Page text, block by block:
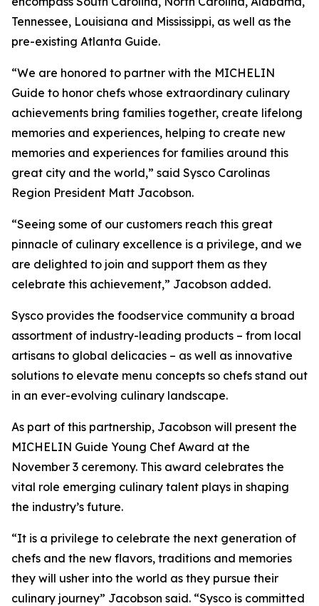
Tennessee, Louisiana and Mississippi, as well as the
pre-existing Atlanta Guide.
“We are honored to partner with the MICHELIN
Guide to honor chefs whose extraordinary culinary
achievements bring families together, create lifelong
memories and experiences, helping to create new
memories and experiences for families around this
great city and the world,” said Sysco Carolinas
Region President Matt Jacobson.
“Seeing some of our customers reach this great
pinnacle of culinary excellence is a privilege, and we
are delighted to join and support them as they
celebrate this achievement,” Jacobson added.
Sysco provides the foodservice community a broad
assortment of industry-leading products – from local
artisans to global delicacies – as well as innovative
solutions to elevate menu concepts so chefs stand out
in an ever-evolving culinary landscape.
As part of this partnership, Jacobson will present the
MICHELIN Guide Young Chef Award at the
November 3 ceremony. This award celebrates the
vital role emerging culinary talent plays in shaping
the industry’s future.
“It is a privilege to celebrate the next generation of
chefs and the new flavors, traditions and memories
they will usher into the world as they pursue their
culinary journey” Jacobson said. “Sysco is committed